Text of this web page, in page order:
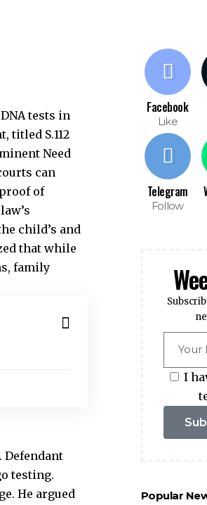
tests in
titled S.112
Need
can
of
child’s and
that while
family
Defendant
testing.
He argued
Facebook
Like
Telegram
Follow
I
Popular